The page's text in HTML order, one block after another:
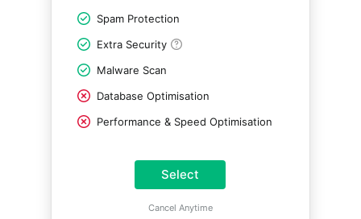
Spam Protection
Extra Security
Malware Scan
Database Optimisation
Performance & Speed Optimisation
Select
Cancel Anytime